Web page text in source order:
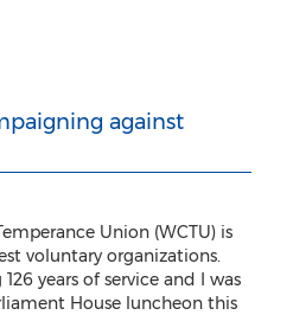
against
Union (WCTU) is
voluntary organizations.
years of service and I was
House luncheon this